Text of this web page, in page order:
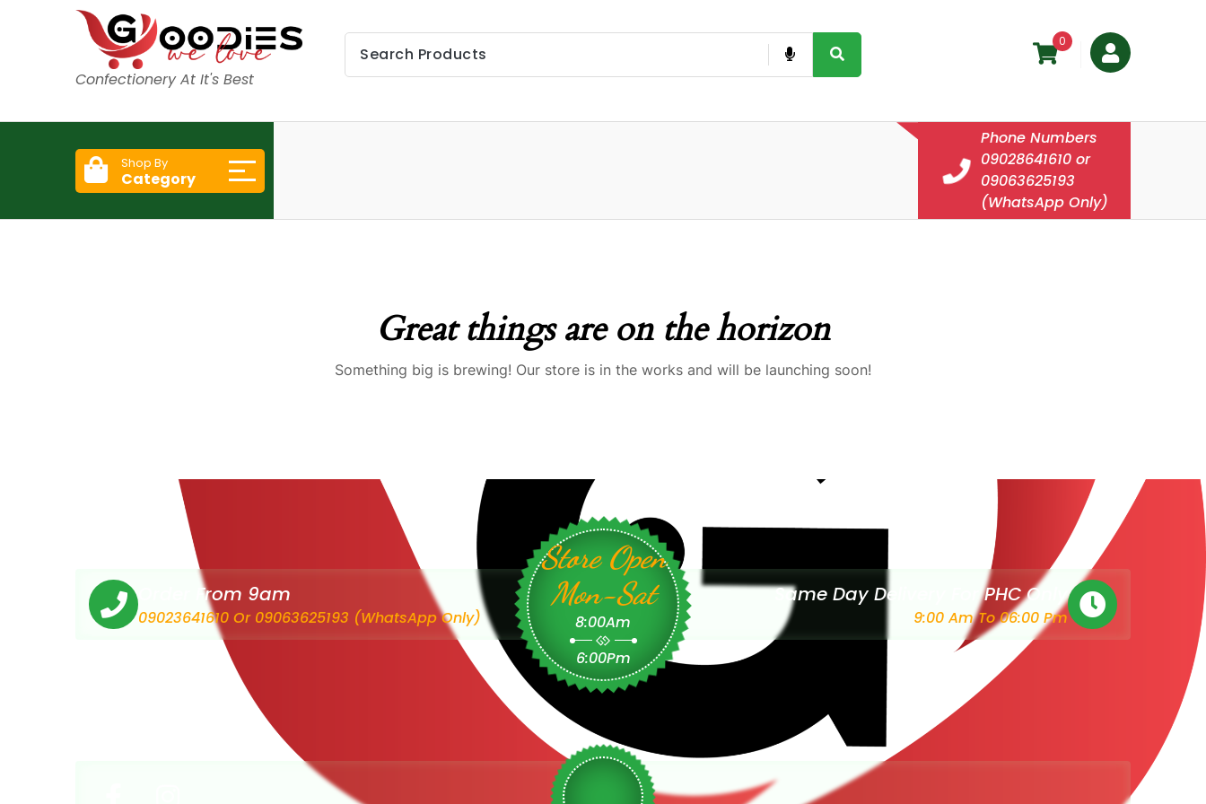
Confectionery At It's Best
0
Shop By
Category
Phone Numbers
09028641610 or
09063625193
(WhatsApp Only)
Great things are on the horizon
Something big is brewing! Our store is in the works and will be launching soon!
Order From 9am
09023641610 Or 09063625193 (WhatsApp Only)
Store Open
Mon-Sat
8:00Am
6:00Pm
Same Day Delivery For PHC Only
9:00 Am To 06:00 Pm